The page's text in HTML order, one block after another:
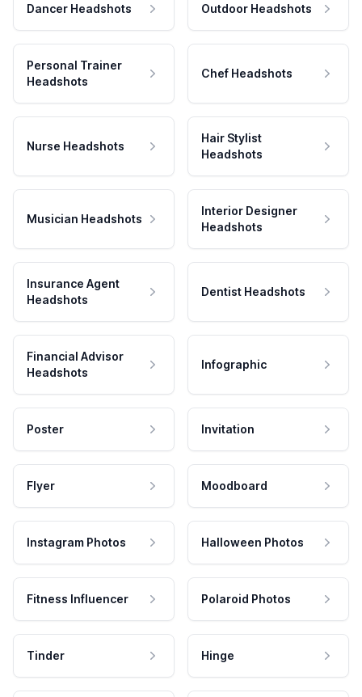
Dancer Headshots Outdoor Headshots
Personal Trainer
Headshots
Chef Headshots
Nurse Headshots
Hair Stylist
Headshots
Musician Headshots
Interior Designer
Headshots
Insurance Agent
Headshots
Dentist Headshots
Financial Advisor
Headshots
Infographic
Poster Invitation
Flyer Moodboard
Instagram Photos Halloween Photos
Fitness Influencer Polaroid Photos
Tinder Hinge